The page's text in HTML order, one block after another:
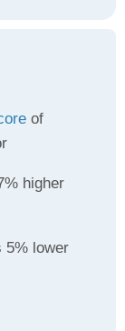
of
higher
5% lower